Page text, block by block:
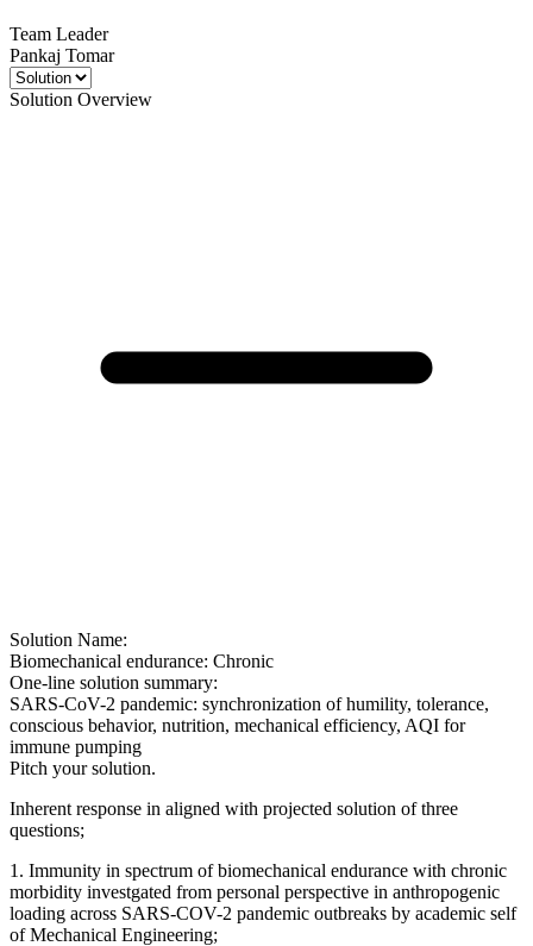
Team Leader
Pankaj Tomar
Solution Overview
Solution Name:
Biomechanical endurance: Chronic
One-line solution summary:
SARS-CoV-2 pandemic: synchronization of humility, tolerance,
conscious behavior, nutrition, mechanical efficiency, AQI for
immune pumping
Pitch your solution.
Inherent response in aligned with projected solution of three
questions;
1. Immunity in spectrum of biomechanical endurance with chronic
morbidity investgated from personal perspective in anthropogenic
loading across SARS-COV-2 pandemic outbreaks by academic self
of Mechanical Engineering;